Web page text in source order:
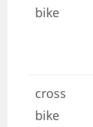
bike
cross
bike